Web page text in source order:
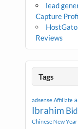
lead
Capture
Reviews
Tags
adsense Affiliate
Ibrahim
Chinese New Year